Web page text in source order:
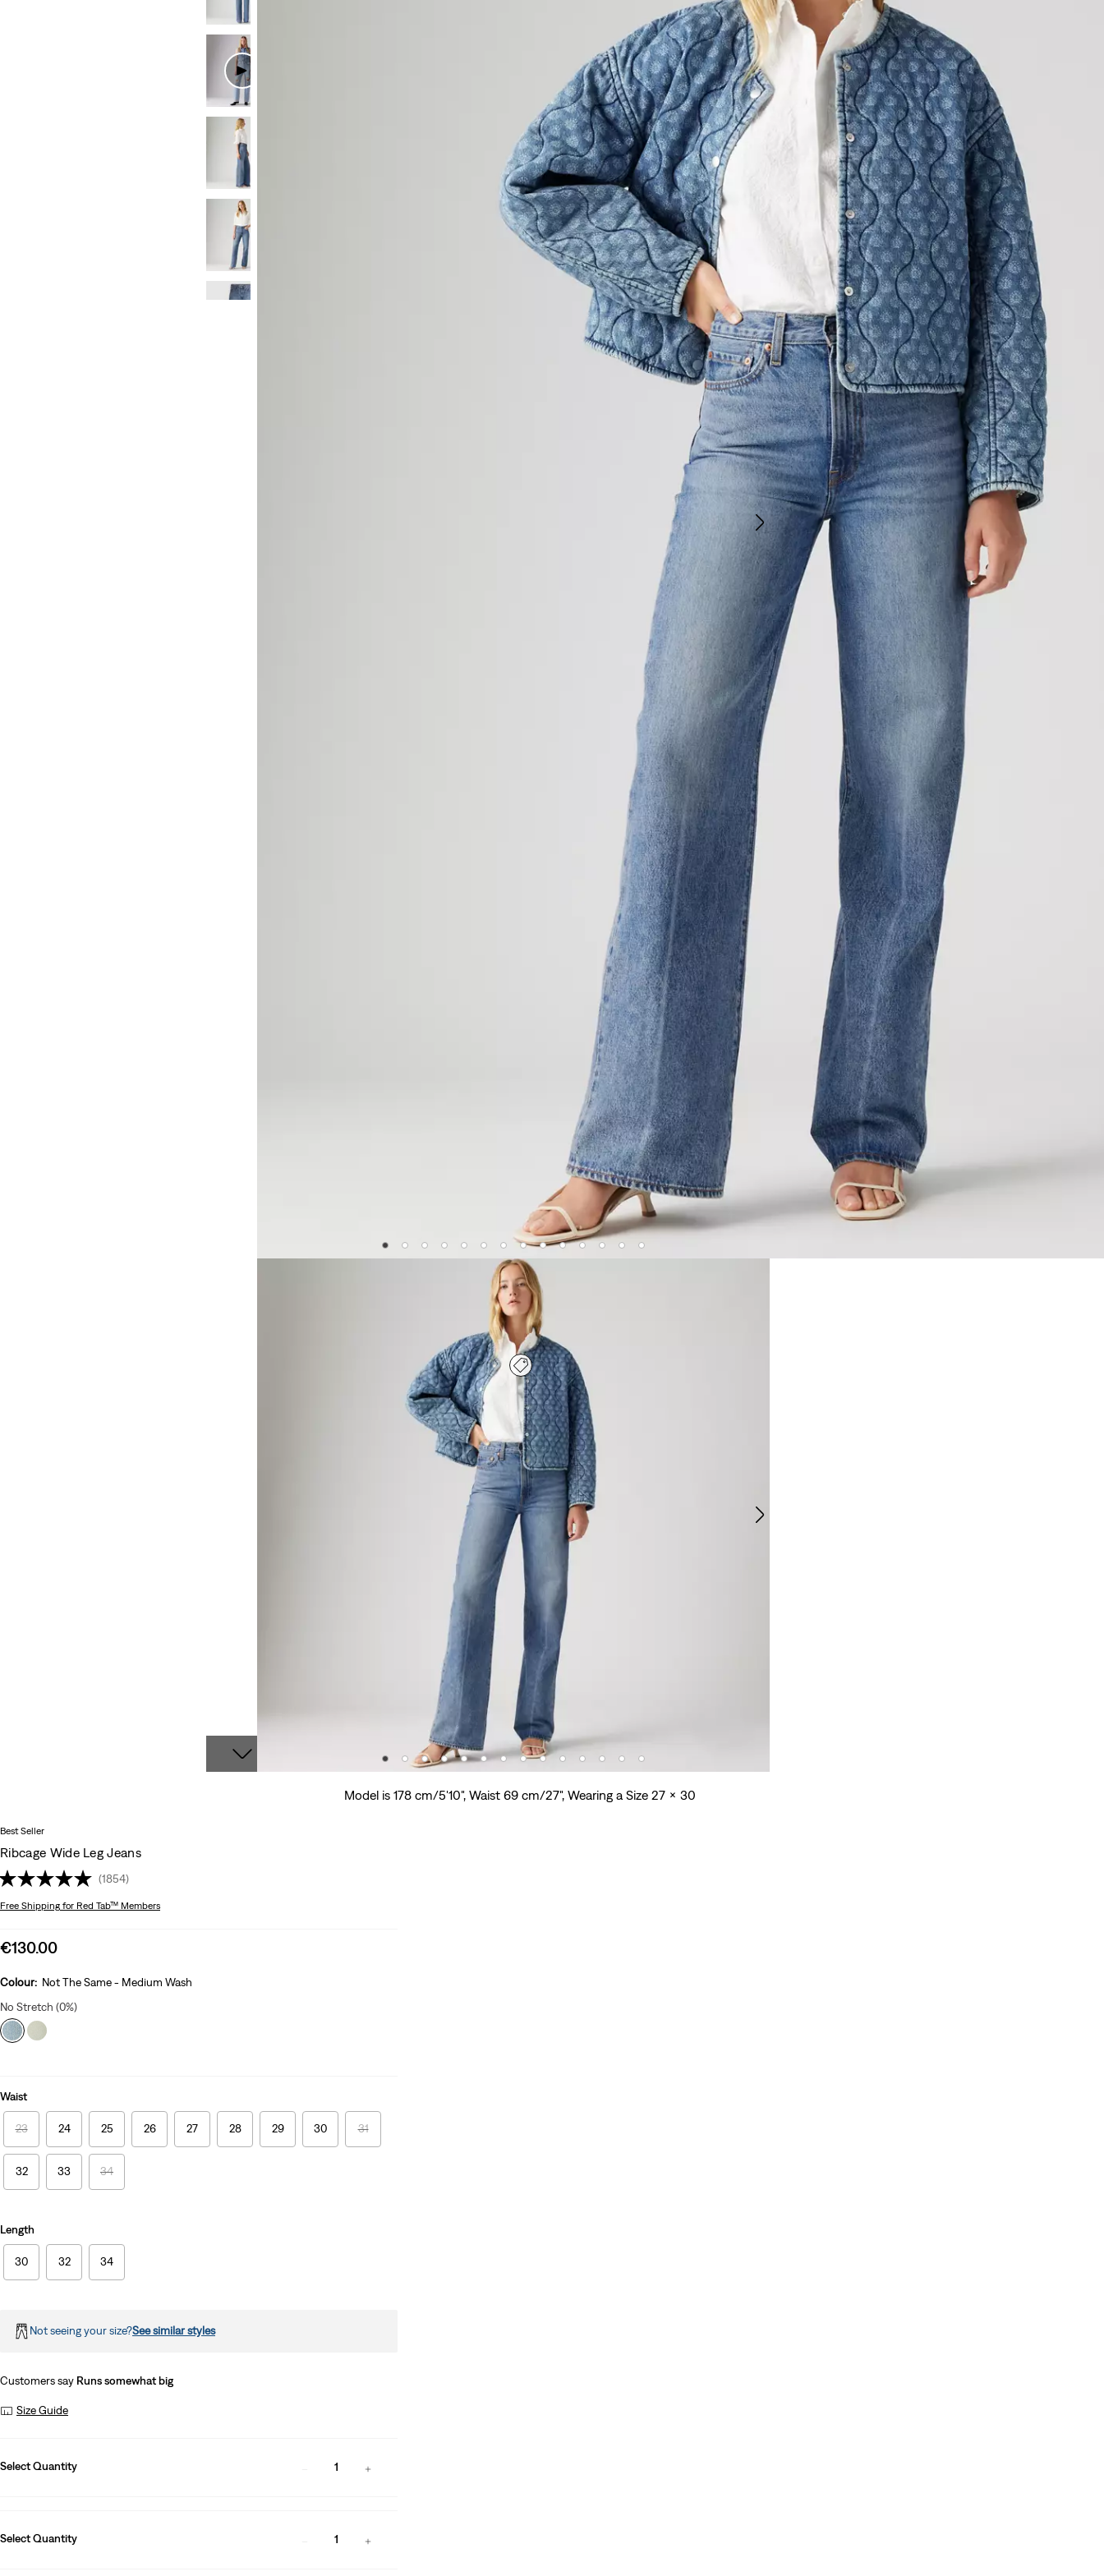
Model is 178 cm/5'10", Waist 69 cm/27", Wearing a Size 27 x 30
Best Seller
Ribcage Wide Leg Jeans
(1854)
Free Shipping for Red Tab™ Members
Sale
is
€130.00
Colour: Not The Same - Medium Wash
No Stretch (0%)
Waist
23 24 25 26 27 28 29 30 31
32 33 34
Length
30 32 34
Not seeing your size?See similar styles
Customers say Runs somewhat big
Size Guide
Select Quantity 1
Select Quantity 1